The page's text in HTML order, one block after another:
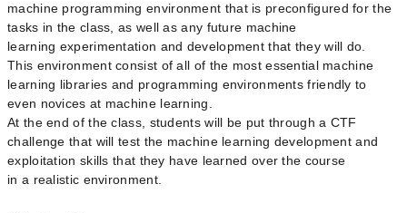
machine programming environment that is preconfigured for the
tasks in the class, as well as any future machine
learning experimentation and development that they will do.
This environment consist of all of the most essential machine
learning libraries and programming environments friendly to
even novices at machine learning.
At the end of the class, students will be put through a CTF
challenge that will test the machine learning development and
exploitation skills that they have learned over the course
in a realistic environment.